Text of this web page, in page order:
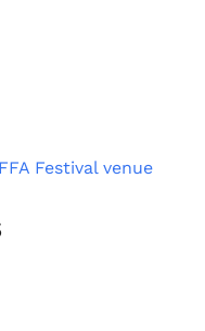
Festival venue